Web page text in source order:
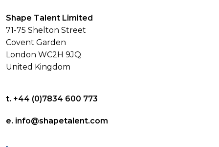
Shape Talent Limited
71-75 Shelton Street
Covent Garden
London WC2H 9JQ
United Kingdom
t. +44 (0)7834 600 773
e. info@shapetalent.com